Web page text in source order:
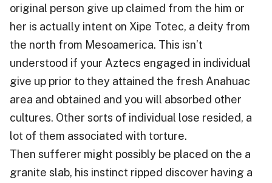
original person give up claimed from the him or
her is actually intent on Xipe Totec, a deity from
the north from Mesoamerica. This isn’t
understood if your Aztecs engaged in individual
give up prior to they attained the fresh Anahuac
area and obtained and you will absorbed other
cultures. Other sorts of individual lose resided, a
lot of them associated with torture.
Then sufferer might possibly be placed on the a
granite slab, his instinct ripped discover having a